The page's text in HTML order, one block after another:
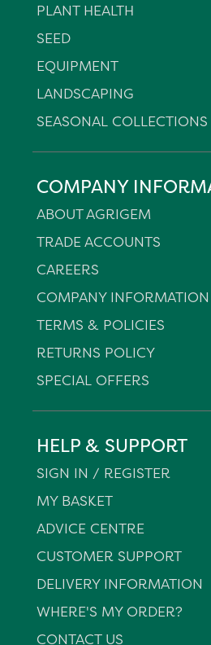
PLANT HEALTH
SEED
EQUIPMENT
LANDSCAPING
SEASONAL COLLECTIONS
COMPANY
ABOUT AGRIGEM
TRADE ACCOUNTS
CAREERS
COMPANY INFORMATION
TERMS & POLICIES
RETURNS POLICY
SPECIAL OFFERS
HELP & SUPPORT
SIGN IN / REGISTER
MY BASKET
ADVICE CENTRE
CUSTOMER SUPPORT
DELIVERY INFORMATION
WHERE'S MY ORDER?
CONTACT US